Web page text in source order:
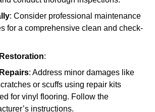
: Consider professional maintenance
for a comprehensive clean and check-
:
: Address minor damages like
or scuffs using repair kits
for vinyl flooring. Follow the
instructions.